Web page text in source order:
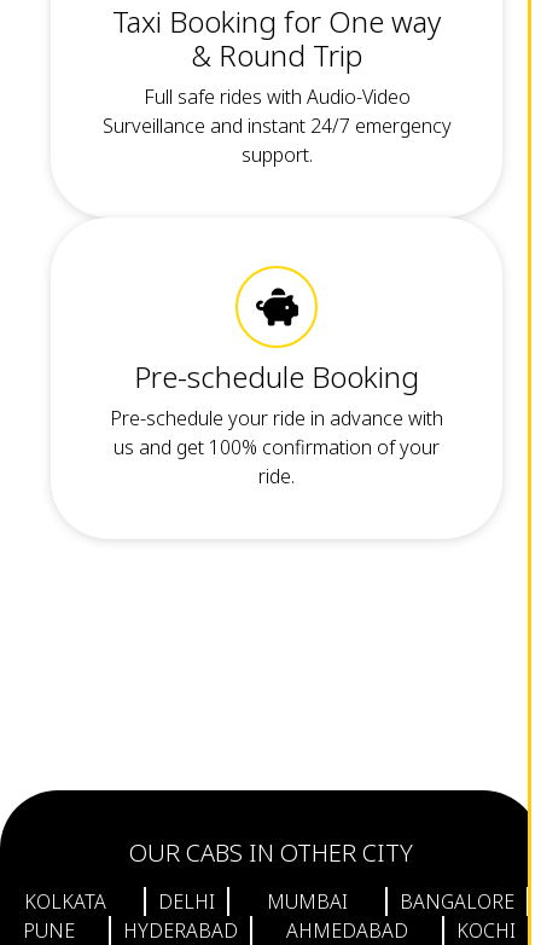
Taxi Booking for One way
& Round Trip
Full safe rides with Audio-Video
Surveillance and instant 24/7 emergency
support.
Pre-schedule Booking
Pre-schedule your ride in advance with
us and get 100% confirmation of your
ride.
OUR CABS IN OTHER CITY
KOLKATA DELHI MUMBAI
BANGALORE
PUNE
HYDERABAD AHMEDABAD
KOCHI